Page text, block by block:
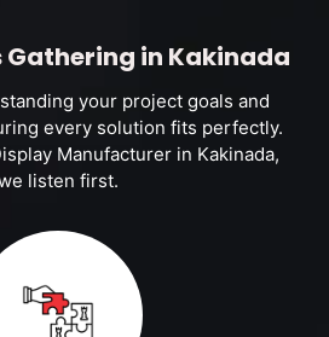
Gathering in Kakinada
your project goals and
every solution fits perfectly.
Manufacturer in Kakinada,
listen first.